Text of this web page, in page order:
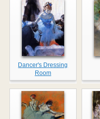
Dancer's Dressing
Room